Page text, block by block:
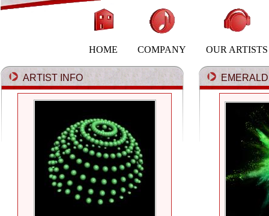
HOME COMPANY OUR ARTISTS
ARTIST INFO